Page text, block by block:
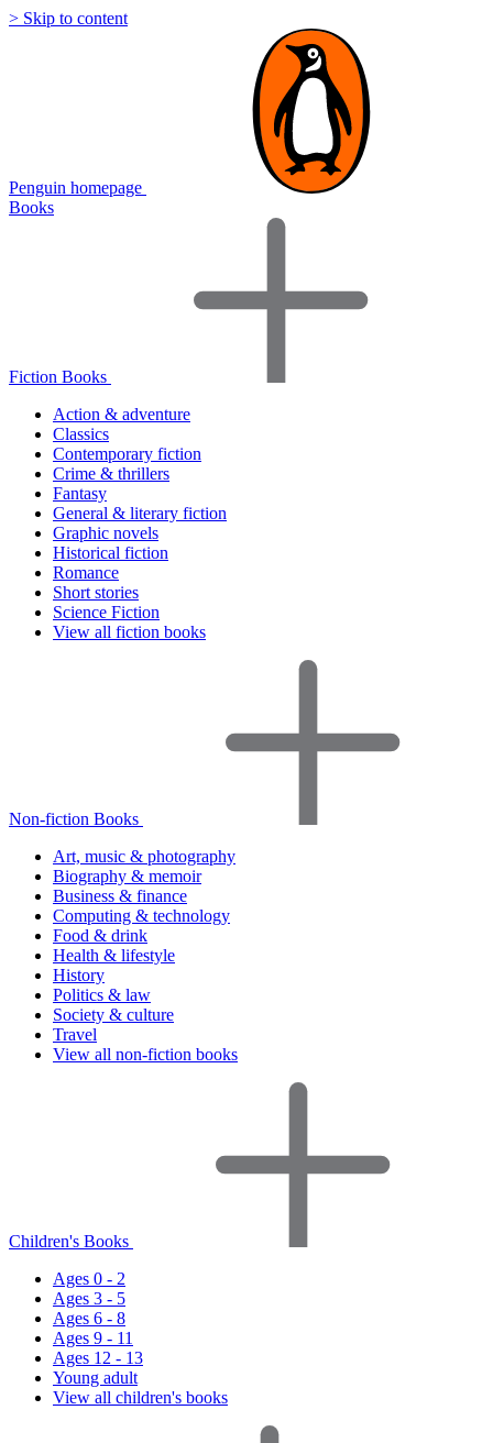
> Skip to content
Penguin homepage
Books
Fiction Books
Action & adventure
Classics
Contemporary fiction
Crime & thrillers
Fantasy
General & literary fiction
Graphic novels
Historical fiction
Romance
Short stories
Science Fiction
View all fiction books
Non-fiction Books
Art, music & photography
Biography & memoir
Business & finance
Computing & technology
Food & drink
Health & lifestyle
History
Politics & law
Society & culture
Travel
View all non-fiction books
Children's Books
Ages 0 - 2
Ages 3 - 5
Ages 6 - 8
Ages 9 - 11
Ages 12 - 13
Young adult
View all children's books